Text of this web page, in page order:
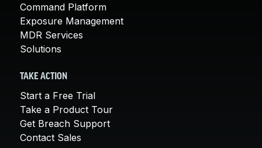
Command Platform
Exposure Management
MDR Services
Solutions
TAKE ACTION
Start a Free Trial
Take a Product Tour
Get Breach Support
Contact Sales